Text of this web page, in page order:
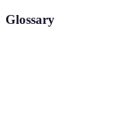
Glossary